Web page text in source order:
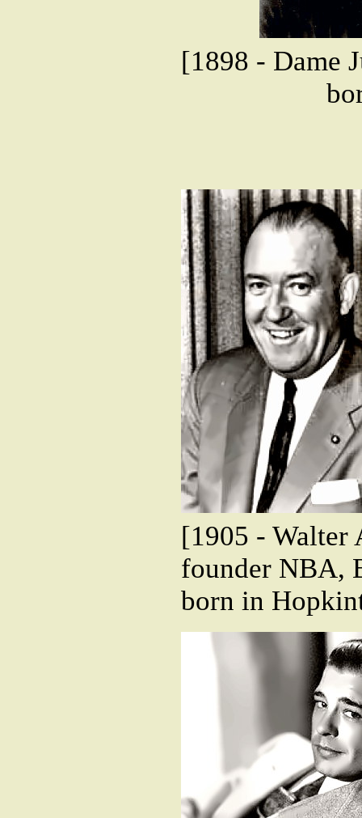
[1898 - Dame
[1905 - Walter
founder NBA,
born in